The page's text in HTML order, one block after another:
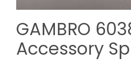
GAMBRO
Accessory